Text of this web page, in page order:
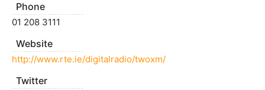
Phone
01 208 3111
Website
http://www.rte.ie/digitalradio/twoxm/
Twitter